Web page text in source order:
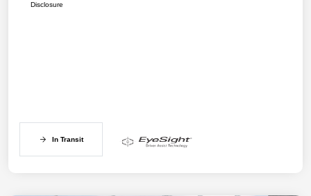
Disclosure
In Transit